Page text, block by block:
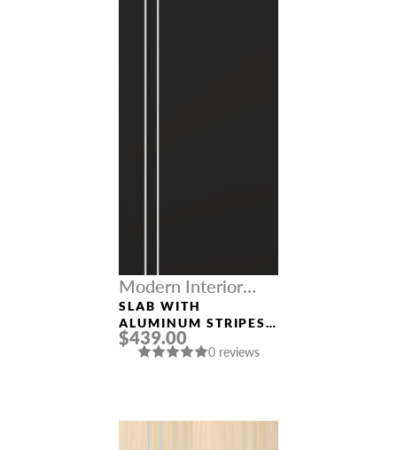
Modern Interior
Doors
SLAB WITH
ALUMINUM STRIPES
“OPTIMA 2V” BLACK
MATTE
$439.00
0 reviews